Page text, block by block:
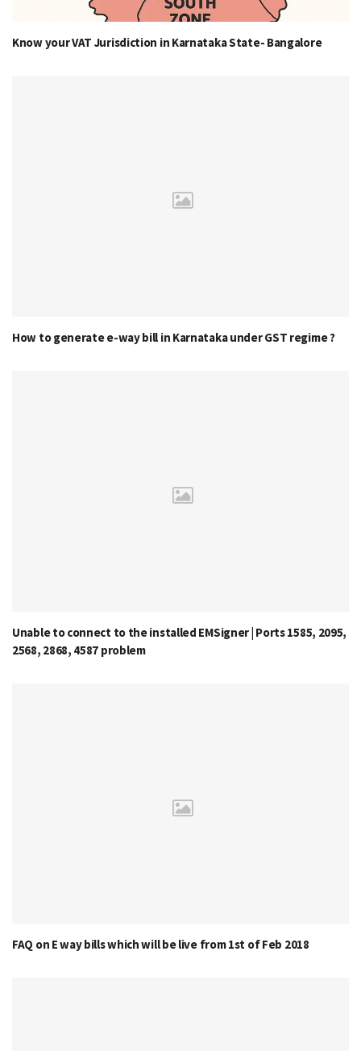
Know your VAT Jurisdiction in Karnataka State- Bangalore
How to generate e-way bill in Karnataka under GST regime ?
Unable to connect to the installed EMSigner | Ports 1585, 2095,
2568, 2868, 4587 problem
FAQ on E way bills which will be live from 1st of Feb 2018